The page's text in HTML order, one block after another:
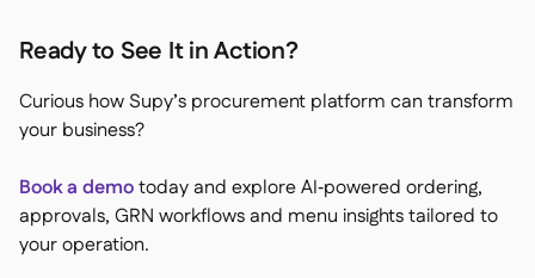
Ready to See It in Action?
Curious how Supy’s procurement platform can transform
your business?
Book a demotoday and explore AI‑powered ordering,
approvals, GRN workflows and menu insights tailored to
your operation.